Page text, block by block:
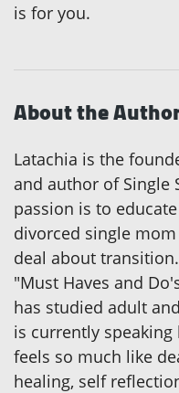
is for you.
About the
Latachia is the
and author of Single
passion is to
divorced single
deal about
"Must Haves and
has studied adult
is currently
feels so much like
healing, self